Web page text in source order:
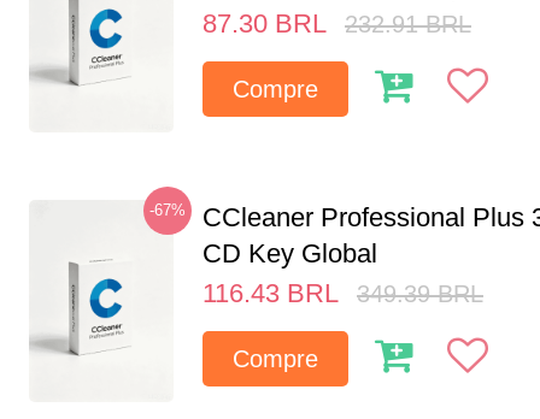
87.30 BRL 232.91 BRL
Compre
-67%
CCleaner Professional Plus
CD Key Global
116.43 BRL 349.39 BRL
Compre